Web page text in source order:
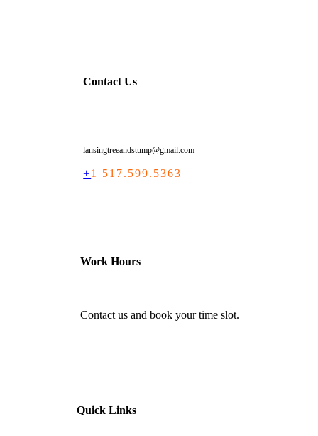
Contact Us
lansingtreeandstump@gmail.com
+1 517.599.5363
Work Hours
Contact us and book your time slot.
Quick Links